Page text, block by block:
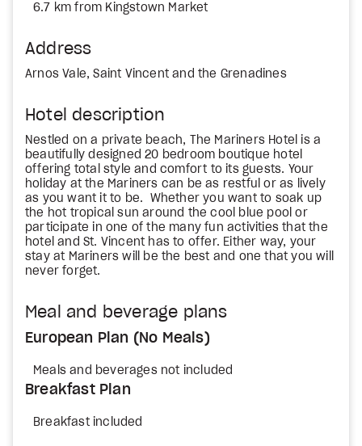
6.7 km from Kingstown Market
Address
Arnos Vale, Saint Vincent and the Grenadines
Hotel description
Nestled on a private beach, The Mariners Hotel is a
beautifully designed 20 bedroom boutique hotel
offering total style and comfort to its guests. Your
holiday at the Mariners can be as restful or as lively
as you want it to be. Whether you want to soak up
the hot tropical sun around the cool blue pool or
participate in one of the many fun activities that the
hotel and St. Vincent has to offer. Either way, your
stay at Mariners will be the best and one that you will
never forget.
Meal and beverage plans
European Plan (No Meals)
Meals and beverages not included
Breakfast Plan
Breakfast included